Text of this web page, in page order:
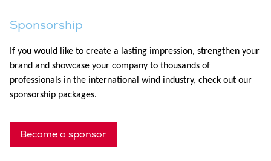
Sponsorship
If you would like to create a lasting impression, strengthen your
brand and showcase your company to thousands of
professionals in the international wind industry, check out our
sponsorship packages.
Become a sponsor